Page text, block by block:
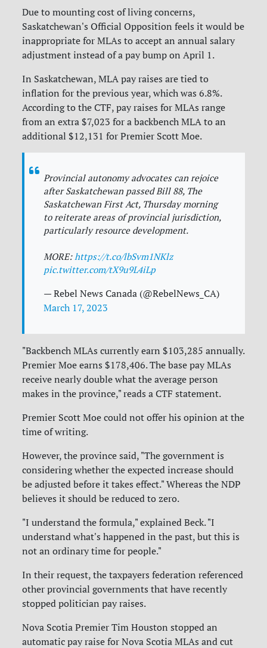
Due to mounting cost of living concerns,
Saskatchewan's Official Opposition feels it would be
inappropriate for MLAs to accept an annual salary
adjustment instead of a pay bump on April 1.
In Saskatchewan, MLA pay raises are tied to
inflation for the previous year, which was 6.8%.
According to the CTF, pay raises for MLAs range
from an extra $7,023 for a backbench MLA to an
additional $12,131 for Premier Scott Moe.
Provincial autonomy advocates can rejoice
after Saskatchewan passed Bill 88, The
Saskatchewan First Act, Thursday morning
to reiterate areas of provincial jurisdiction,
particularly resource development.
MORE:https://t.co/lbSvm1NKlz
pic.twitter.com/tX9u9L4iLp
— Rebel News Canada (@RebelNews_CA)
March 17, 2023
"Backbench MLAs currently earn $103,285 annually.
Premier Moe earns $178,406. The base pay MLAs
receive nearly double what the average person
makes in the province," reads a CTF statement.
Premier Scott Moe could not offer his opinion at the
time of writing.
However, the province said, "The government is
considering whether the expected increase should
be adjusted before it takes effect." Whereas the NDP
believes it should be reduced to zero.
"I understand the formula," explained Beck. "I
understand what's happened in the past, but this is
not an ordinary time for people."
In their request, the taxpayers federation referenced
other provincial governments that have recently
stopped politician pay raises.
Nova Scotia Premier Tim Houston stopped an
automatic pay raise for Nova Scotia MLAs and cut